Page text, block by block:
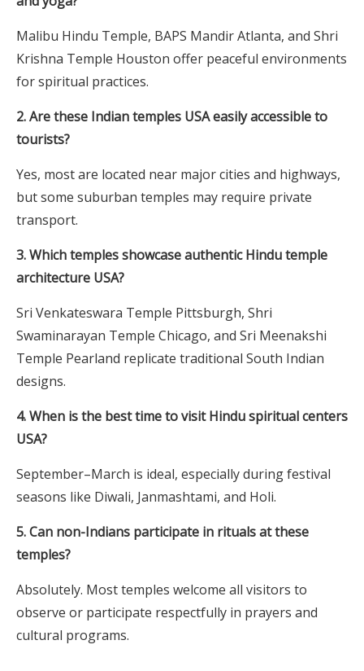
Malibu Hindu Temple, BAPS Mandir Atlanta, and Shri
Krishna Temple Houston offer peaceful environments
for spiritual practices.
2. Are these Indian temples USA easily accessible to
tourists?
Yes, most are located near major cities and highways,
but some suburban temples may require private
transport.
3. Which temples showcase authentic Hindu temple
architecture USA?
Sri Venkateswara Temple Pittsburgh, Shri
Swaminarayan Temple Chicago, and Sri Meenakshi
Temple Pearland replicate traditional South Indian
designs.
4. When is the best time to visit Hindu spiritual centers
USA?
September–March is ideal, especially during festival
seasons like Diwali, Janmashtami, and Holi.
5. Can non-Indians participate in rituals at these
temples?
Absolutely. Most temples welcome all visitors to
observe or participate respectfully in prayers and
cultural programs.